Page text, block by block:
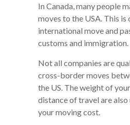
In Canada, many people
moves to the USA. This is
international move and
customs and immigration.
Not all companies are
cross-border moves
the US. The weight of
distance of travel are
your moving cost.